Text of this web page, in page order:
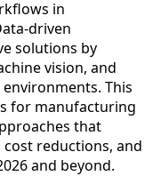
in
driven
solutions by
vision, and
This
for manufacturing
that
reductions, and
and beyond.